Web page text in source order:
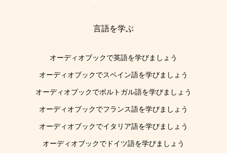
言語を学ぶ
オーディオブックで英語を学びましょう
オーディオブックでスペイン語を学びましょう
オーディオブックでポルトガル語を学びましょう
オーディオブックでフランス語を学びましょう
オーディオブックでイタリア語を学びましょう
オーディオブックでドイツ語を学びましょう